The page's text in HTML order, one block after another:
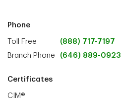
Phone
Toll Free
(888) 717-7197
Branch Phone
(646) 889-0923
Certificates
CIM®